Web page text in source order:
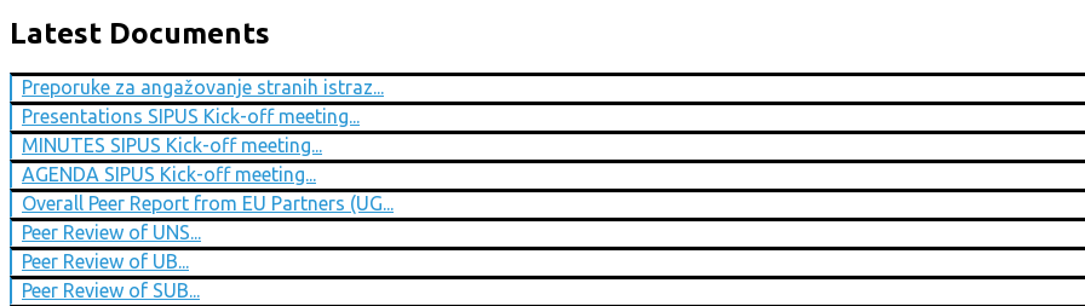
Latest Documents
Preporuke za angažovanje stranih istraz...
Presentations SIPUS Kick-off meeting...
MINUTES SIPUS Kick-off meeting...
AGENDA SIPUS Kick-off meeting...
Overall Peer Report from EU Partners (UG...
Peer Review of UNS...
Peer Review of UB...
Peer Review of SUB...